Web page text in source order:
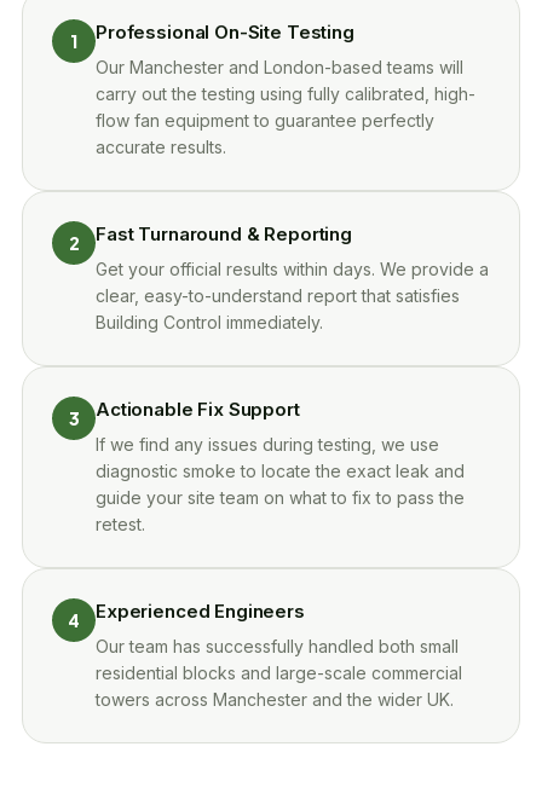
1 Professional On-Site Testing
Our Manchester and London-based teams will
carry out the testing using fully calibrated, high-
flow fan equipment to guarantee perfectly
accurate results.
2 Fast Turnaround & Reporting
Get your official results within days. We provide a
clear, easy-to-understand report that satisfies
Building Control immediately.
3 Actionable Fix Support
If we find any issues during testing, we use
diagnostic smoke to locate the exact leak and
guide your site team on what to fix to pass the
retest.
4 Experienced Engineers
Our team has successfully handled both small
residential blocks and large-scale commercial
towers across Manchester and the wider UK.